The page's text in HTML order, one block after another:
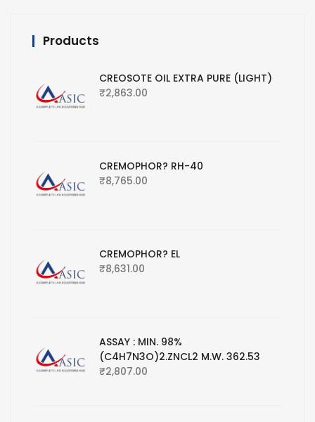
Products
CREOSOTE OIL EXTRA PURE (LIGHT)
₹2,863.00
CREMOPHOR? RH-40
₹8,765.00
CREMOPHOR? EL
₹8,631.00
ASSAY : MIN. 98%
(C4H7N3O)2.ZNCL2 M.W. 362.53
₹2,807.00